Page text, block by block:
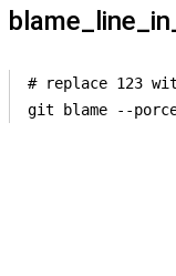
# replace 123
git blame --